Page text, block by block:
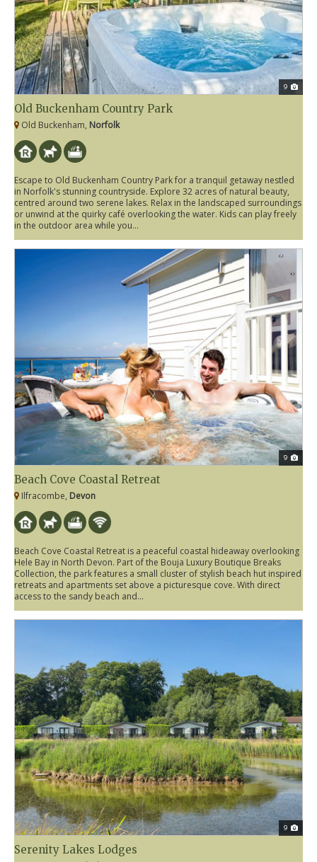
9
Old Buckenham Country Park
Old Buckenham, Norfolk
Escape to Old Buckenham Country Park for a tranquil getaway nestled
in Norfolk's stunning countryside. Explore 32 acres of natural beauty,
centred around two serene lakes. Relax in the landscaped surroundings
or unwind at the quirky café overlooking the water. Kids can play freely
in the outdoor area while you...
9
Beach Cove Coastal Retreat
Ilfracombe, Devon
Beach Cove Coastal Retreat is a peaceful coastal hideaway overlooking
Hele Bay in North Devon. Part of the Bouja Luxury Boutique Breaks
Collection, the park features a small cluster of stylish beach hut inspired
retreats and apartments set above a picturesque cove. With direct
access to the sandy beach and...
9
Serenity Lakes Lodges